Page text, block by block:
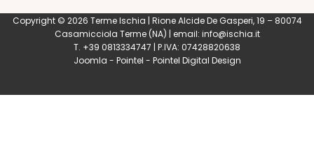
Copyright © 2026 Terme Ischia | Rione Alcide De Gasperi, 19 – 80074
Casamicciola Terme(NA) | email: info@ischia.it
T. +39 0813334747 | P.IVA: 07428820638
Joomla - Pointel - Pointel Digital Design